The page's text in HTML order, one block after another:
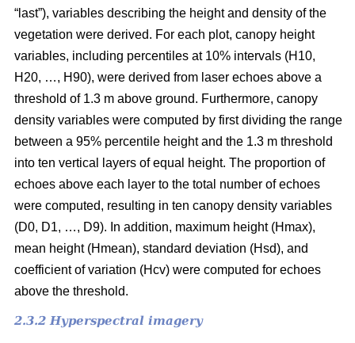
“last”), variables describing the height and density of the
vegetation were derived. For each plot, canopy height
variables, including percentiles at 10% intervals (H10,
H20, …, H90), were derived from laser echoes above a
threshold of 1.3 m above ground. Furthermore, canopy
density variables were computed by first dividing the range
between a 95% percentile height and the 1.3 m threshold
into ten vertical layers of equal height. The proportion of
echoes above each layer to the total number of echoes
were computed, resulting in ten canopy density variables
(D0, D1, …, D9). In addition, maximum height (Hmax),
mean height (Hmean), standard deviation (Hsd), and
coefficient of variation (Hcv) were computed for echoes
above the threshold.
2.3.2 Hyperspectral imagery